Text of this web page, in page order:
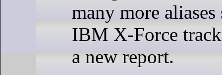
many more
IBM X-Force
a new report.